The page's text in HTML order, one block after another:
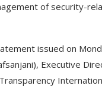
of security-
issued on
Executive